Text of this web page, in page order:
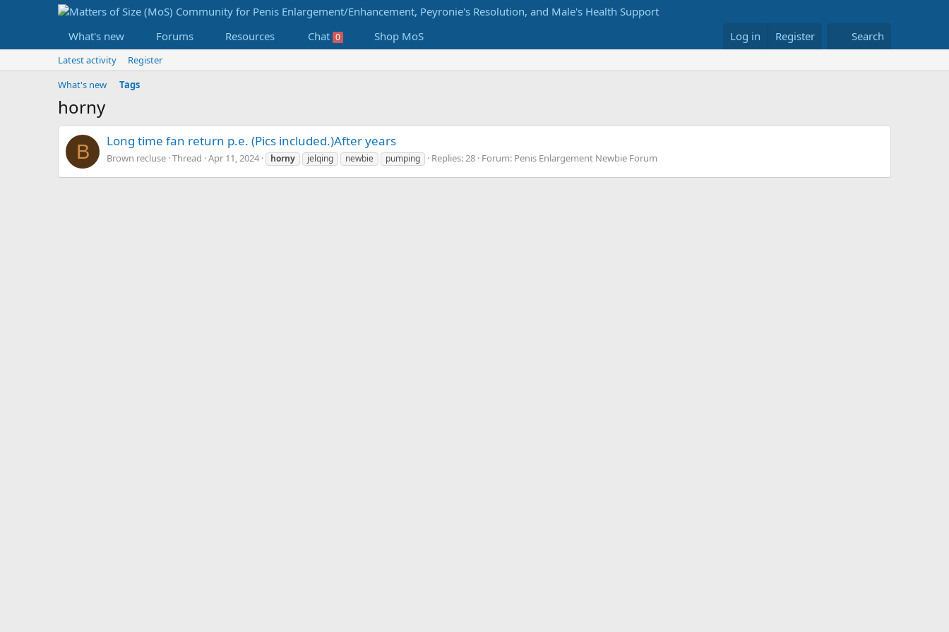
What's new Forums Resources Chat 0 Shop MoS Log in Register Search
Latest activity
Register
What's new
Tags
horny
B Long time fan return p.e. (Pics included.)After years
Brown recluse Thread Apr 11, 2024 horny jelqing newbie pumping Replies: 28 Forum: Penis Enlargement Newbie Forum